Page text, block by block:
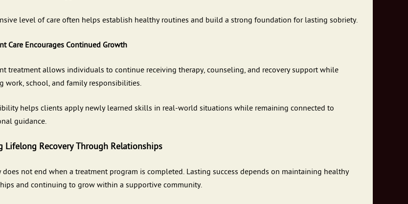
level of care often helps establish healthy routines and build a strong foundation for lasting sobriety.
Care Encourages Continued Growth
treatment allows individuals to continue receiving therapy, counseling, and recovery support while
work, school, and family responsibilities.
helps clients apply newly learned skills in real-world situations while remaining connected to
guidance.
Lifelong Recovery Through Relationships
does not end when a treatment program is completed. Lasting success depends on maintaining healthy
and continuing to grow within a supportive community.